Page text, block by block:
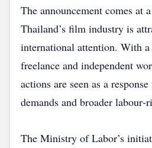
The announcement comes at
Thailand’s film industry is
international attention. With
freelance and independent
actions are seen as a
demands and broader
The Ministry of Labor’s